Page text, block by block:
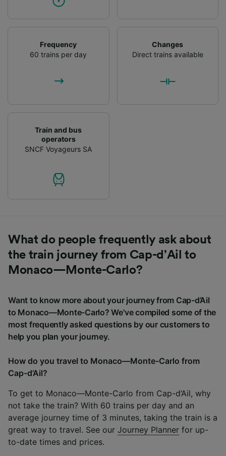
Frequency
60 trains per day
Changes
Direct trains available
Train and bus
operators
SNCF Voyageurs SA
What do people frequently ask about
the train journey from Cap-d’Ail to
Monaco—Monte-Carlo?
Want to know more about your journey from Cap-d’Ail
to Monaco—Monte-Carlo? We've compiled some of the
most frequently asked questions by our customers to
help you plan your journey.
How do you travel to Monaco—Monte-Carlo from
Cap-d’Ail?
To get to Monaco—Monte-Carlo from Cap-d’Ail, why
not take the train? With 60 trains per day and an
average journey time of 3 minutes, taking the train is a
great way to travel. See our Journey Planner for up-
to-date times and prices.